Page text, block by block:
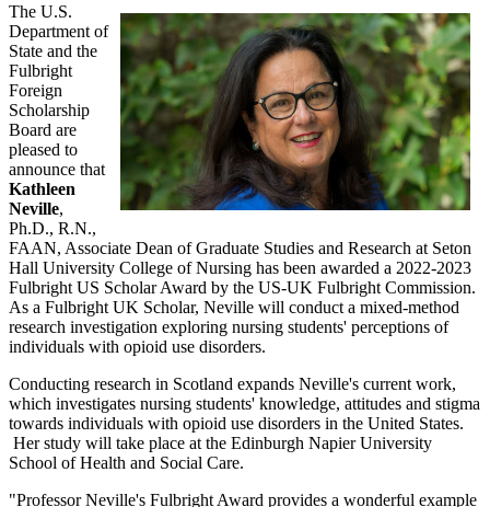
The U.S.
Department of
State and the
Fulbright
Foreign
Scholarship
Board are
pleased to
announce that
Kathleen
Neville,
Ph.D., R.N.,
FAAN, Associate Dean of Graduate Studies and Research at Seton
Hall University College of Nursing has been awarded a 2022-2023
Fulbright US Scholar Award by the US-UK Fulbright Commission.
As a Fulbright UK Scholar, Neville will conduct a mixed-method
research investigation exploring nursing students' perceptions of
individuals with opioid use disorders.
Conducting research in Scotland expands Neville's current work,
which investigates nursing students' knowledge, attitudes and stigma
towards individuals with opioid use disorders in the United States.
Her study will take place at the Edinburgh Napier University
School of Health and Social Care.
"Professor Neville's Fulbright Award provides a wonderful example